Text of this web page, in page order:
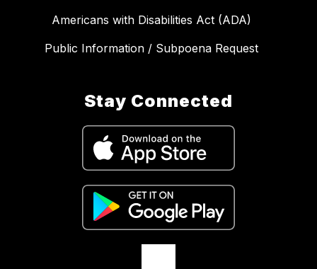
Americans with Disabilities Act (ADA)
Public Information / Subpoena Request
Stay Connected